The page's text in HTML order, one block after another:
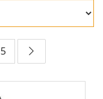
5